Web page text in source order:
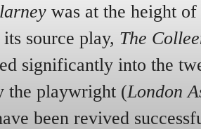
was at the height
source play, The
significantly into the
the playwright (London
been revived